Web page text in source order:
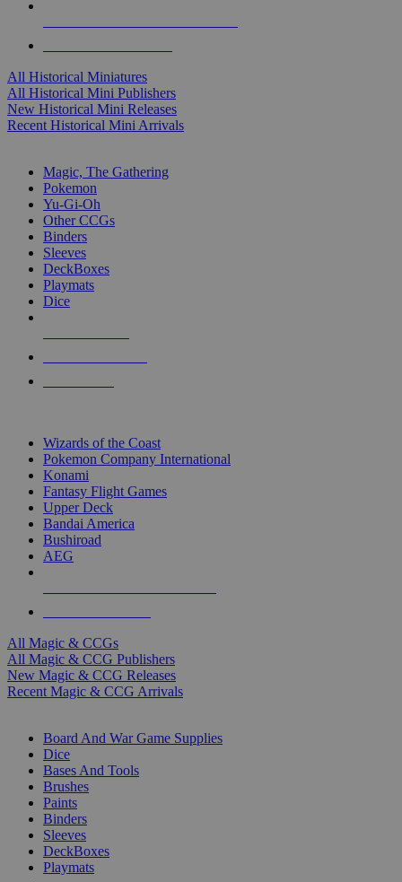
All Historical Miniatures
All Historical Mini Publishers
New Historical Mini Releases
Recent Historical Mini Arrivals
Magic, The Gathering
Pokemon
Yu-Gi-Oh
Other CCGs
Binders
Sleeves
DeckBoxes
Playmats
Dice
Wizards of the Coast
Pokemon Company International
Konami
Fantasy Flight Games
Upper Deck
Bandai America
Bushiroad
AEG
All Magic & CCGs
All Magic & CCG Publishers
New Magic & CCG Releases
Recent Magic & CCG Arrivals
Board And War Game Supplies
Dice
Bases And Tools
Brushes
Paints
Binders
Sleeves
DeckBoxes
Playmats